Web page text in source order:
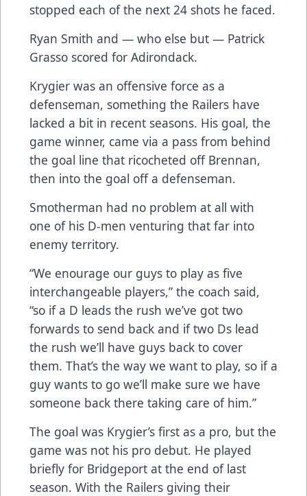
stopped each of the next 24 shots he faced.
Ryan Smith and — who else but — Patrick
Grasso scored for Adirondack.
Krygier was an offensive force as a
defenseman, something the Railers have
lacked a bit in recent seasons. His goal, the
game winner, came via a pass from behind
the goal line that ricocheted off Brennan,
then into the goal off a defenseman.
Smotherman had no problem at all with
one of his D-men venturing that far into
enemy territory.
“We enourage our guys to play as five
interchangeable players,” the coach said,
“so if a D leads the rush we’ve got two
forwards to send back and if two Ds lead
the rush we’ll have guys back to cover
them. That’s the way we want to play, so if a
guy wants to go we’ll make sure we have
someone back there taking care of him.”
The goal was Krygier’s first as a pro, but the
game was not his pro debut. He played
briefly for Bridgeport at the end of last
season. With the Railers giving their